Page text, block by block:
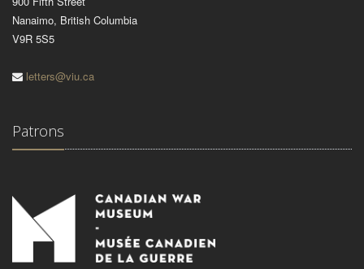
Nanaimo, British Columbia
V9R 5S5
letters@viu.ca
Patrons